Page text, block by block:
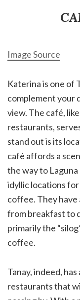
Image Source
Katerina is one of
complement your
view. The café,
restaurants,
stand out is its
café affords a
the way to
idyllic locations
coffee. They have
from breakfast to
primarily the
coffee.
Tanay, indeed,
restaurants that